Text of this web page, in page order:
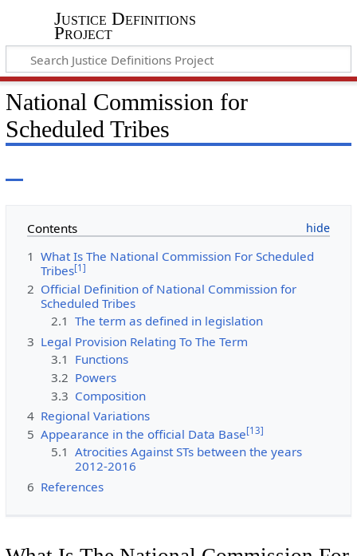
Justice Definitions
Project
National Commission for
Scheduled Tribes
Contents
1 What Is The National Commission For Scheduled
Tribes[1 ]
2 Official Definition of National Commission for
Scheduled Tribes
2.1 The term as defined in legislation
3 Legal Provision Relating To The Term
3.1 Functions
3.2 Powers
3.3 Composition
4 Regional Variations
5 Appearance in the official Data Base[13]
5.1 Atrocities Against STs between the years
2012-2016
6 References